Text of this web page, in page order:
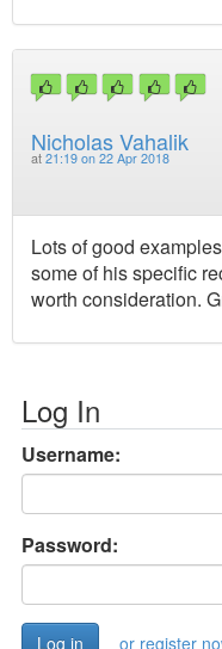
Nicholas Vahalik
at 21:19 on 22 Apr 2018
Lots of good
some of his specific
worth consideration.
Log In
Username:
Password:
or register